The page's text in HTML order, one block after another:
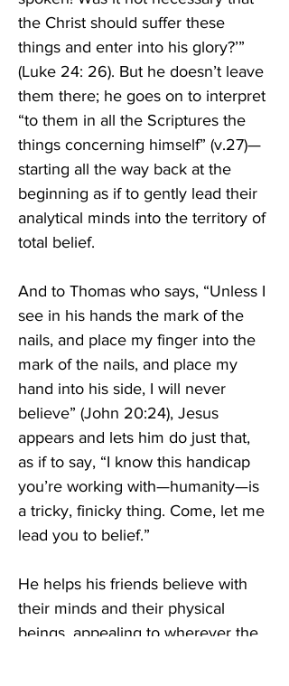
the Christ should suffer these
things and enter into his glory?’”
(Luke 24: 26). But he doesn’t leave
them there; he goes on to interpret
“to them in all the Scriptures the
things concerning himself” (v.27)—
starting all the way back at the
beginning as if to gently lead their
analytical minds into the territory of
total belief.
And to Thomas who says, “Unless I
see in his hands the mark of the
nails, and place my finger into the
mark of the nails, and place my
hand into his side, I will never
believe” (John 20:24), Jesus
appears and lets him do just that,
as if to say, “I know this handicap
you’re working with—humanity—is
a tricky, finicky thing. Come, let me
lead you to belief.”
He helps his friends believe with
their minds and their physical
beings, appealing to wherever the